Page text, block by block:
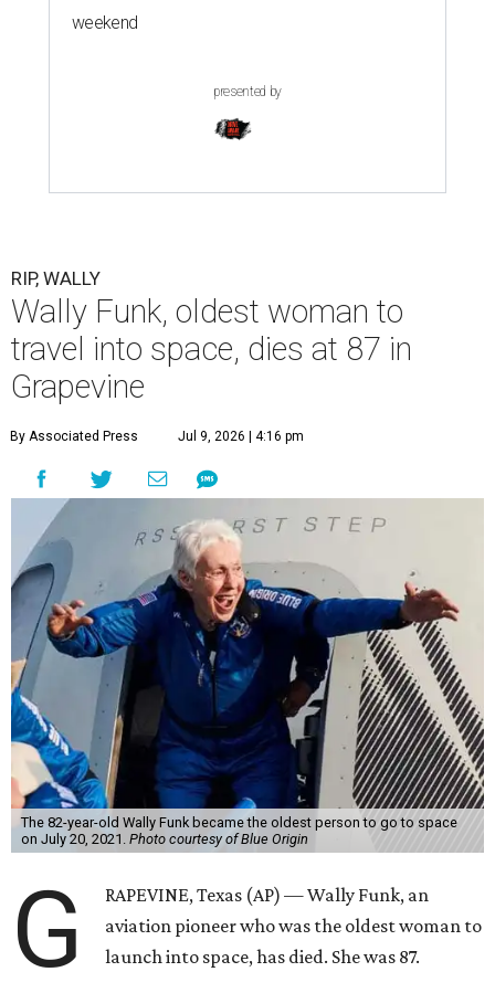
weekend
presented by
RIP, WALLY
Wally Funk, oldest woman to
travel into space, dies at 87 in
Grapevine
By Associated Press Jul 9, 2026 | 4:16 pm
The 82-year-old Wally Funk became the oldest person to go to space
on July 20, 2021. Photo courtesy of Blue Origin
G
RAPEVINE, Texas (AP) — Wally Funk, an
aviation pioneer who was the oldest woman to
launch into space, has died. She was 87.